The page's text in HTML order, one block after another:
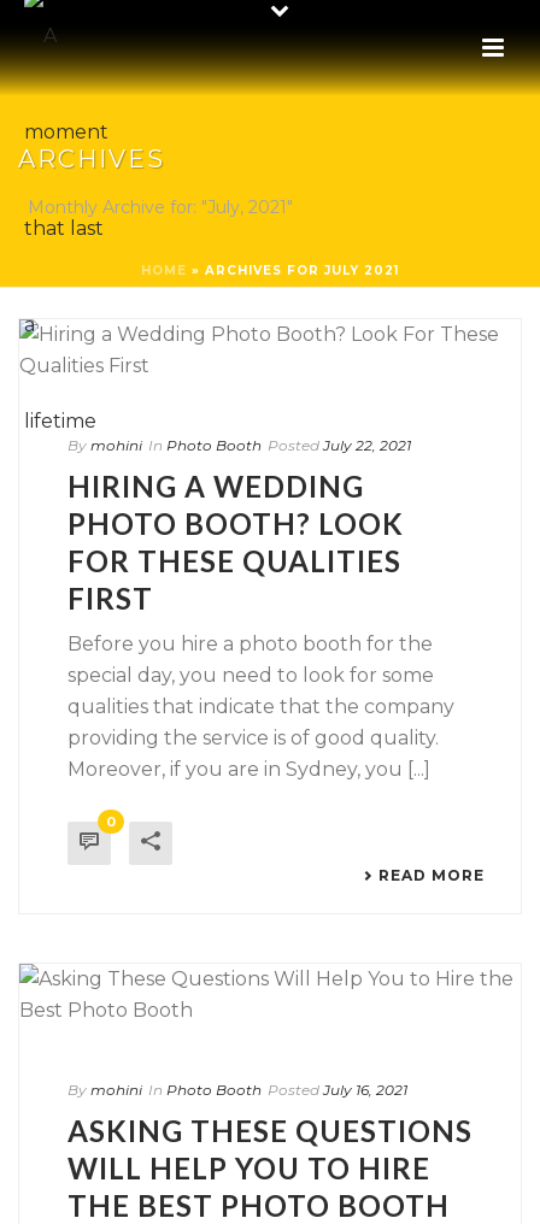
ARCHIVES
Monthly Archive for: "July, 2021"
HOME » ARCHIVES FOR JULY 2021
By mohini In Photo Booth Posted July 22, 2021
HIRING A WEDDING
PHOTO BOOTH? LOOK
FOR THESE QUALITIES
FIRST
Before you hire a photo booth for the
special day, you need to look for some
qualities that indicate that the company
providing the service is of good quality.
Moreover, if you are in Sydney, you [...]
0
READ MORE
By mohini In Photo Booth Posted July 16, 2021
ASKING THESE QUESTIONS
WILL HELP YOU TO HIRE
THE BEST PHOTO BOOTH